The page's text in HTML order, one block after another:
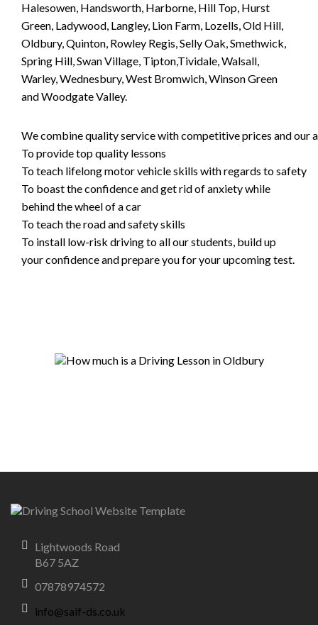
Halesowen, Handsworth, Harborne, Hill Top, Hurst
Green, Ladywood, Langley, Lion Farm, Lozells, Old Hill,
Oldbury, Quinton, Rowley Regis, Selly Oak, Smethwick,
Spring Hill, Swan Village, Tipton,Tividale, Walsall,
Warley, Wednesbury, West Bromwich, Winson Green
and Woodgate Valley.
We combine quality service with competitive prices and our
To provide top quality lessons
To teach lifelong motor vehicle skills with regards to safety
To boast the confidence and get rid of anxiety while
behind the wheel of a car
To teach the road and safety skills
To install low-risk driving to all our students, build up
your confidence and prepare you for your upcoming test.
Lightwoods Road
B67 5AZ
07878974572
info@saif-ds.co.uk